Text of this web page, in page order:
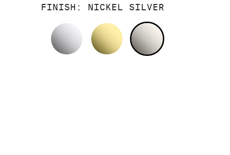
FINISH: NICKEL SILVER
POLISHED CHROMEUNLACQUERED BRASS
NICKEL